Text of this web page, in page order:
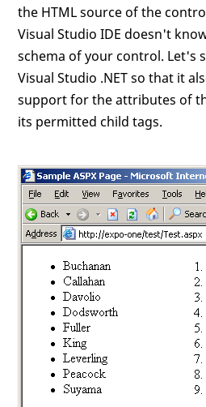
the HTML source of the
Visual Studio IDE doesn't
schema of your control. Let's
Visual Studio .NET so that it
support for the attributes of
its permitted child tags.